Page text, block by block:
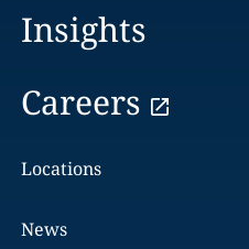
Insights
Careers
Locations
News